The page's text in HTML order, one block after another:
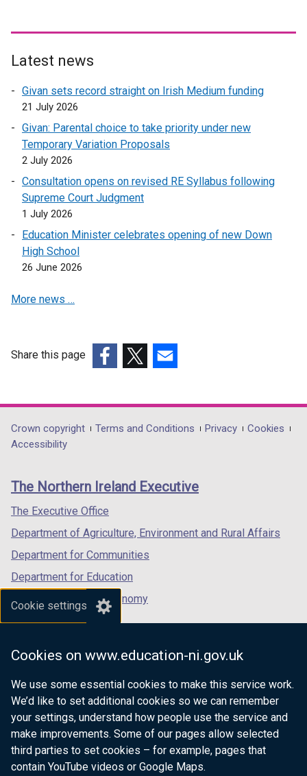
Cookie settings
Cookies on www.education-ni.gov.uk
We use some essential cookies to make this service work.
We’d like to set additional cookies so we can remember
your settings, understand how people use the service and
make improvements. Some of our pages allow selected
third parties to set cookies – for example, pages that
contain YouTube videos or Google Maps.
i
p
n
s
n
a
e
w
/
b
)
Latest news
Givan sets record straight on Irish Medium funding
21 July 2026
Givan: Parental choice to take priority under new
Temporary Variation Proposals
2 July 2026
Consultation opens on revised RE Syllabus following
Supreme Court Judgment
1 July 2026
Education Minister celebrates opening of new Down
High School
26 June 2026
More news …
Share this page
opens
in
/
tab)
opens
in
/
opens
in
/
Department
footer
links
Crown copyright Terms and Conditions Privacy
Cookies
Accessibility
The Northern Ireland Executive
The Executive Office
Department of Agriculture, Environment and Rural Affairs
Department for Communities
Department for Education
Department for the Economy
Department of Finance
Department of Justice
nidirect.gov.uk — the official government